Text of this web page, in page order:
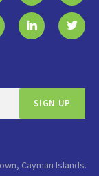
Cayman Islands.